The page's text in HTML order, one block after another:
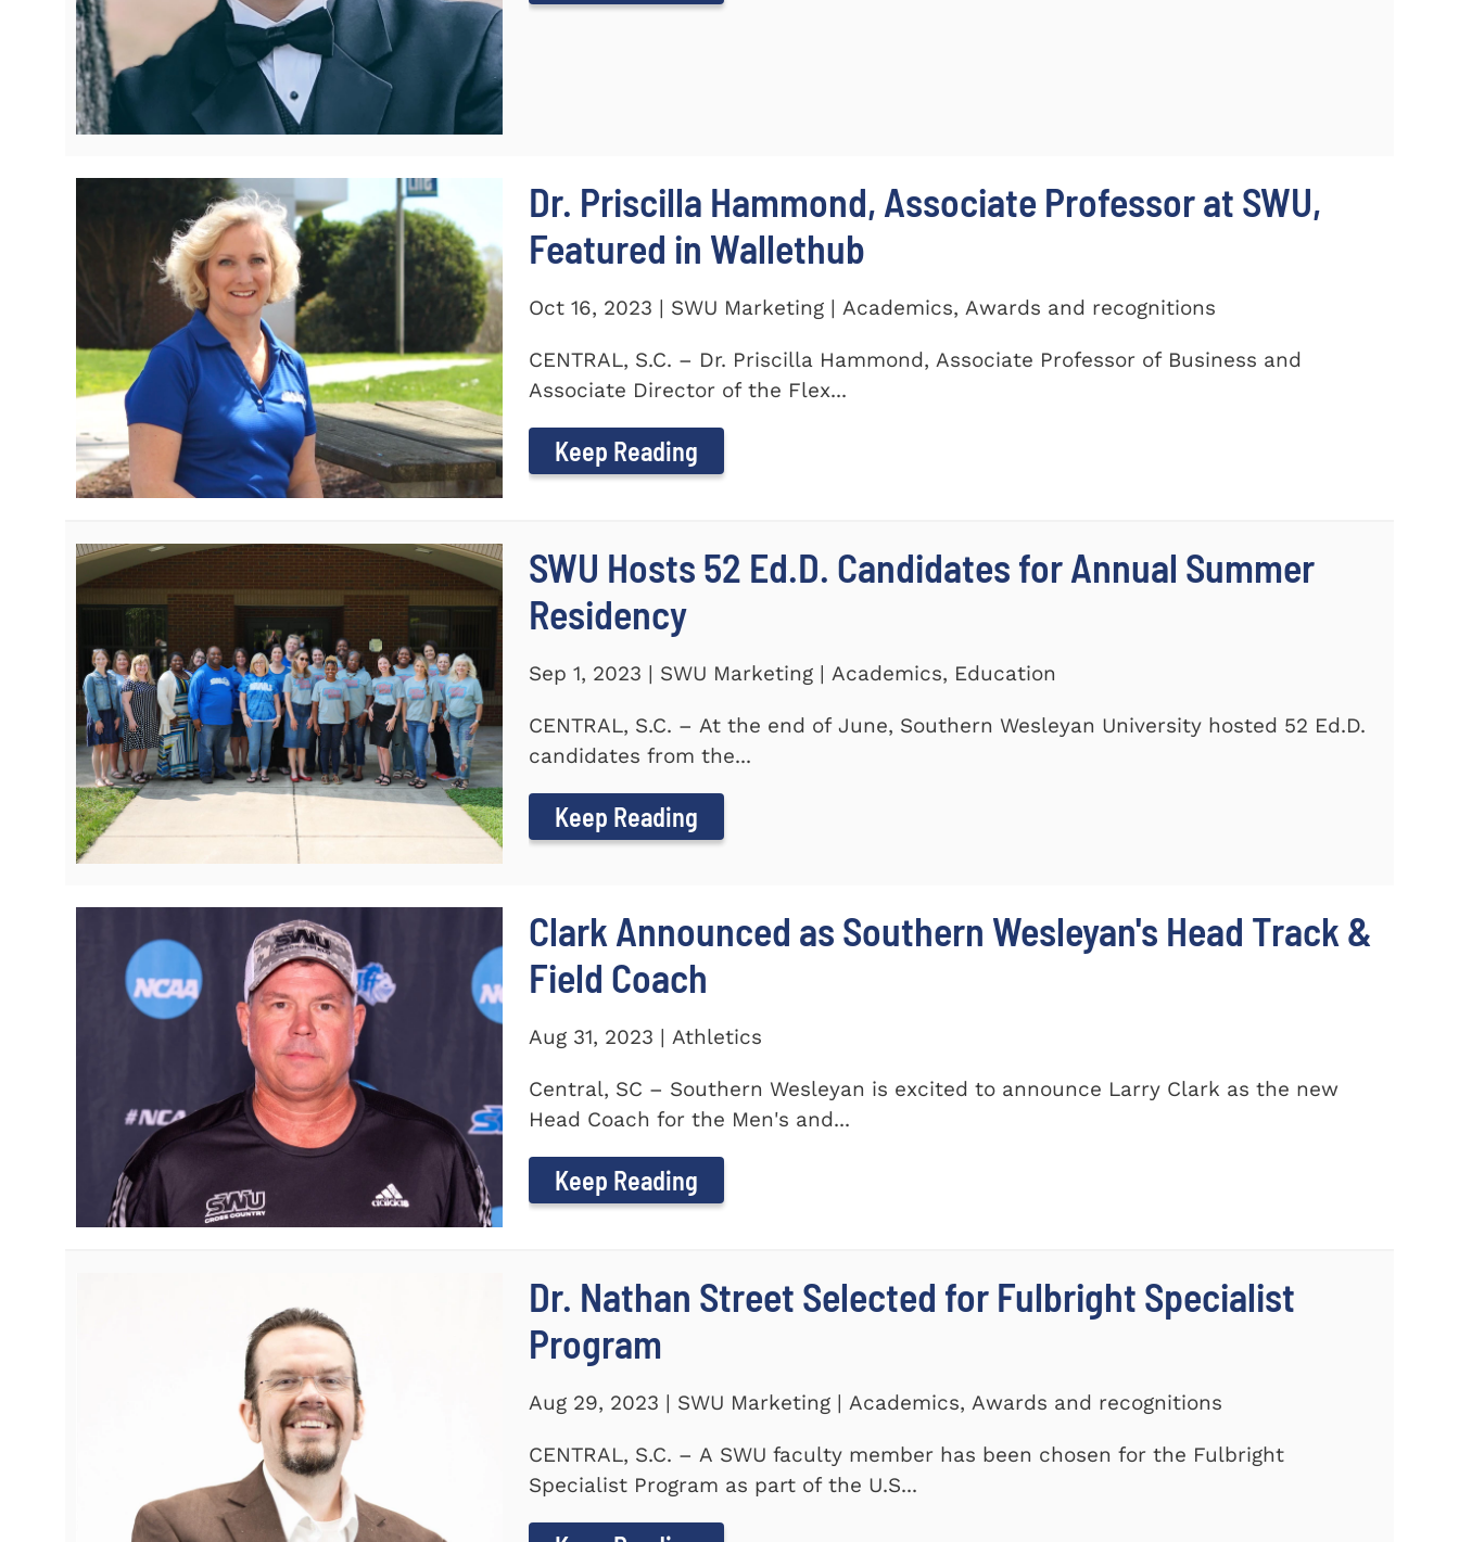
Dr. Priscilla Hammond, Associate Professor at SWU,
Featured in Wallethub
Oct 16, 2023 | SWU Marketing | Academics, Awards and recognitions
CENTRAL, S.C. – Dr. Priscilla Hammond, Associate Professor of Business and
Associate Director of the Flex...
Keep Reading
SWU Hosts 52 Ed.D. Candidates for Annual Summer
Residency
Sep 1, 2023 | SWU Marketing | Academics, Education
CENTRAL, S.C. – At the end of June, Southern Wesleyan University hosted 52 Ed.D.
candidates from the...
Keep Reading
Clark Announced as Southern Wesleyan's Head Track &
Field Coach
Aug 31, 2023 | Athletics
Central, SC – Southern Wesleyan is excited to announce Larry Clark as the new
Head Coach for the Men's and...
Keep Reading
Dr. Nathan Street Selected for Fulbright Specialist
Program
Aug 29, 2023 | SWU Marketing | Academics, Awards and recognitions
CENTRAL, S.C. – A SWU faculty member has been chosen for the Fulbright
Specialist Program as part of the U.S...